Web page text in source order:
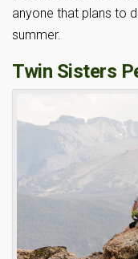
anyone that plans to
summer.
Twin Sisters